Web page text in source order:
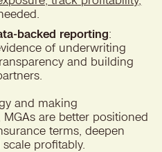
backed reporting:
of underwriting
and building
and making
are better positioned
terms, deepen
profitably.